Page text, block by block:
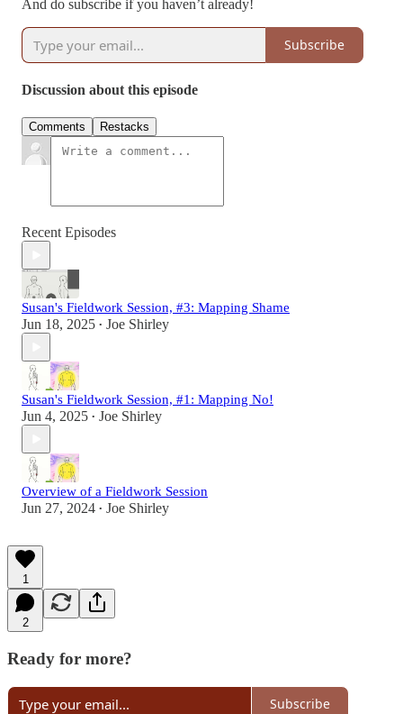
And do subscribe if you haven’t already!
Subscribe
Discussion about this episode
Comments Restacks
Recent Episodes
Susan's Fieldwork Session, #3: Mapping Shame
Jun 18, 2025 • Joe Shirley
Susan's Fieldwork Session, #1: Mapping No!
Jun 4, 2025 • Joe Shirley
Overview of a Fieldwork Session
Jun 27, 2024 • Joe Shirley
1
2
Ready for more?
Subscribe